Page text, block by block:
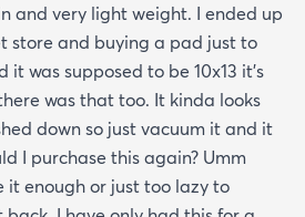
and very light weight. I ended up
store and buying a pad just to
was supposed to be 10x13 it’s
there was that too. It kinda looks
down so just vacuum it and it
I purchase this again? Umm
it enough or just too lazy to